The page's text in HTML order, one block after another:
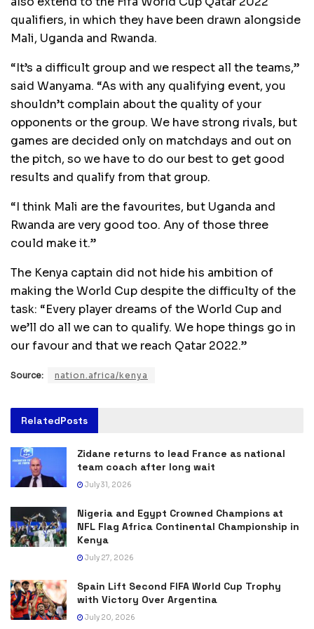
qualifiers, in which they have been drawn alongside
Mali, Uganda and Rwanda.
“It’s a difficult group and we respect all the teams,”
said Wanyama. “As with any qualifying event, you
shouldn’t complain about the quality of your
opponents or the group. We have strong rivals, but
games are decided only on matchdays and out on
the pitch, so we have to do our best to get good
results and qualify from that group.
“I think Mali are the favourites, but Uganda and
Rwanda are very good too. Any of those three
could make it.”
The Kenya captain did not hide his ambition of
making the World Cup despite the difficulty of the
task: “Every player dreams of the World Cup and
we’ll do all we can to qualify. We hope things go in
our favour and that we reach Qatar 2022.”
Source: nation.africa/kenya
RelatedPosts
Zidane returns to lead France as national
team coach after long wait
July 31, 2026
Nigeria and Egypt Crowned Champions at
NFL Flag Africa Continental Championship in
Kenya
July 27, 2026
Spain Lift Second FIFA World Cup Trophy
with Victory Over Argentina
July 20, 2026